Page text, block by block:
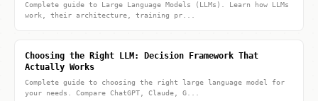
Complete guide to Large Language Models (LLMs). Learn how LLMs
work, their architecture, training pr...
Choosing the Right LLM: Decision Framework That
Actually Works
Complete guide to choosing the right large language model for
your needs. Compare ChatGPT, Claude, G...